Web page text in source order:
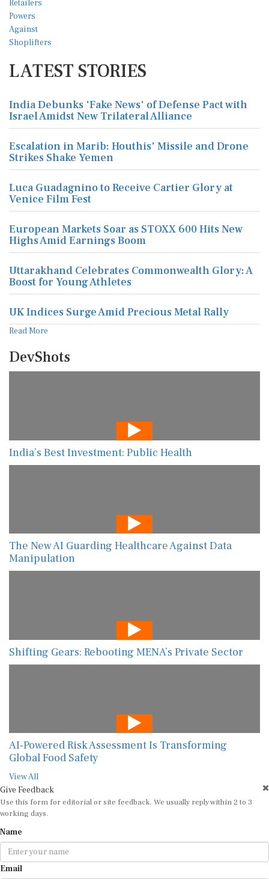
LATEST STORIES
India Debunks 'Fake News' of Defense Pact with
Israel Amidst New Trilateral Alliance
Escalation in Marib: Houthis' Missile and Drone
Strikes Shake Yemen
Luca Guadagnino to Receive Cartier Glory at
Venice Film Fest
European Markets Soar as STOXX 600 Hits New
Highs Amid Earnings Boom
Uttarakhand Celebrates Commonwealth Glory: A
Boost for Young Athletes
UK Indices Surge Amid Precious Metal Rally
Read More
DevShots
India’s Best Investment: Public Health
The New AI Guarding Healthcare Against Data
Manipulation
Shifting Gears: Rebooting MENA’s Private Sector
AI-Powered Risk Assessment Is Transforming
Global Food Safety
View All
Give Feedback
Use this form for editorial or site feedback. We usually reply within 2 to 3
working days.
Name
Email